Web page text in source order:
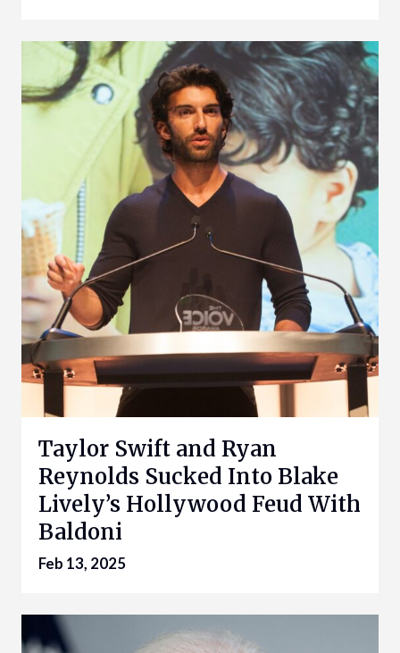
Taylor Swift and Ryan
Reynolds Sucked Into Blake
Lively’s Hollywood Feud With
Baldoni
Feb 13, 2025